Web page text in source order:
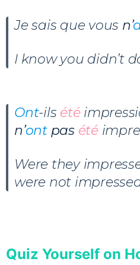
Je sais que vous n’
I know you didn’t
Ont-ils été
n’ontpas été
Were they
were not
Quiz Yourself on